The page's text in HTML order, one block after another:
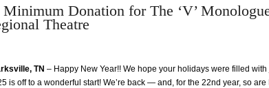
Donation for The ‘V’
Theatre
TN – Happy New Year!! We hope your holidays were filled
is off to a wonderful start! We’re back — and, for the 22nd year, so are